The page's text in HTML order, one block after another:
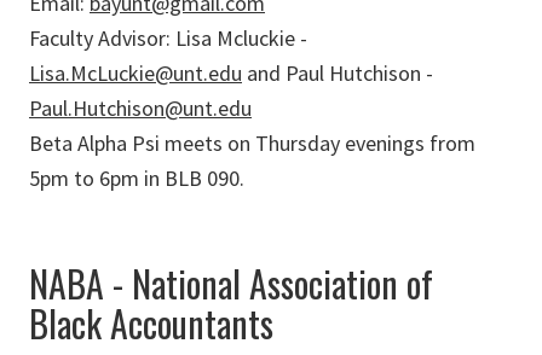
Faculty Advisor: Lisa Mcluckie -
Lisa.McLuckie@unt.edu and Paul Hutchison -
Paul.Hutchison@unt.edu
Beta Alpha Psi meets on Thursday evenings from
5pm to 6pm in BLB 090.
NABA - National Association of
Black Accountants